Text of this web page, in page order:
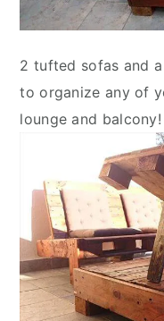
2 tufted sofas and
to organize any of
lounge and balcony!